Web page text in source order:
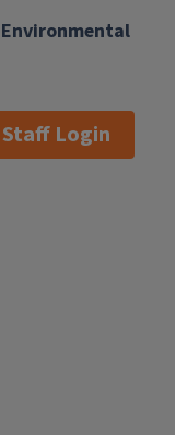
Staff Login